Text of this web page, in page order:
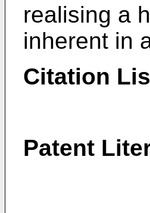
realising a
inherent in
Citation
Patent